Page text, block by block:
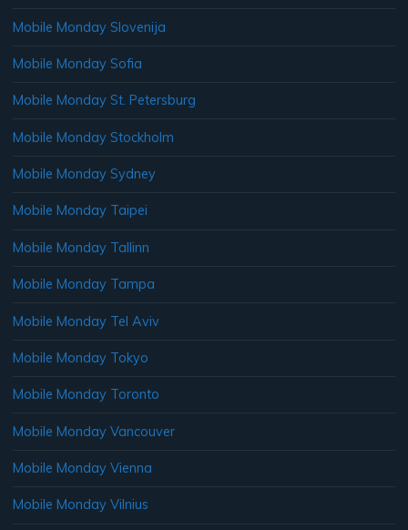
Mobile Monday Slovenija
Mobile Monday Sofia
Mobile Monday St. Petersburg
Mobile Monday Stockholm
Mobile Monday Sydney
Mobile Monday Taipei
Mobile Monday Tallinn
Mobile Monday Tampa
Mobile Monday Tel Aviv
Mobile Monday Tokyo
Mobile Monday Toronto
Mobile Monday Vancouver
Mobile Monday Vienna
Mobile Monday Vilnius